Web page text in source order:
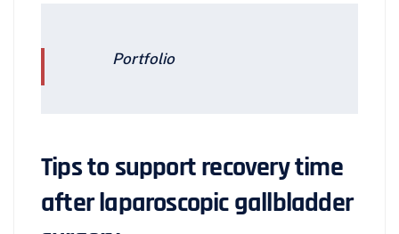
Portfolio
Tips to support recovery time
after laparoscopic gallbladder